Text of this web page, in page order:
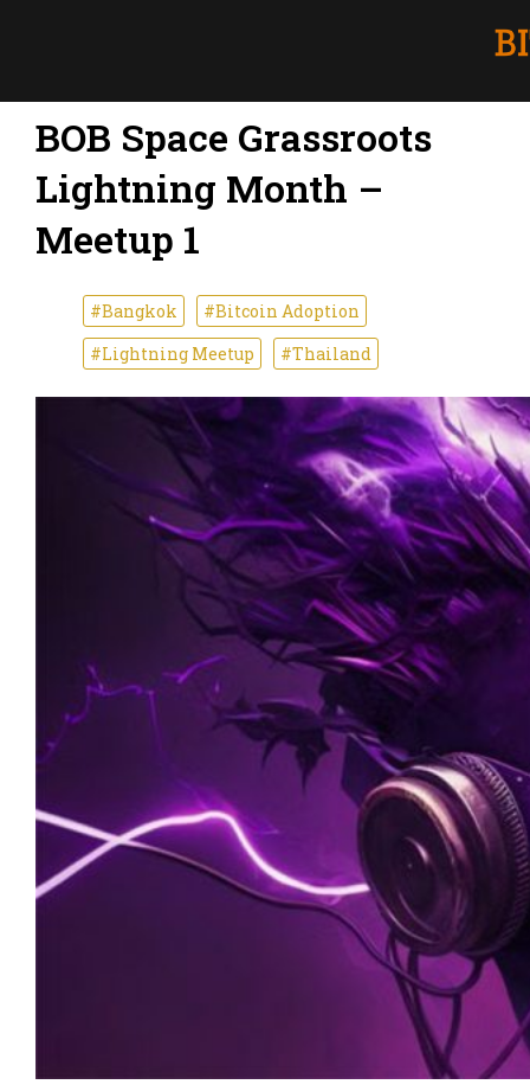
BOB Space Grassroots
Lightning Month –
Meetup 1
#Bangkok
#Bitcoin Adoption
#Lightning Meetup
#Thailand